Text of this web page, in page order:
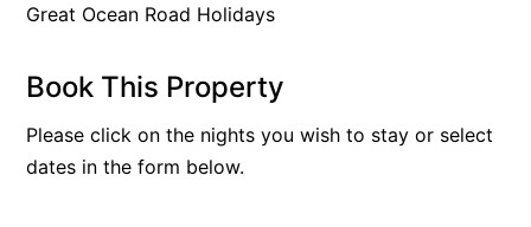
Beach Fig
Great Ocean Road Holidays
Book This Property
Please click on the nights you wish to stay or select
dates in the form below.